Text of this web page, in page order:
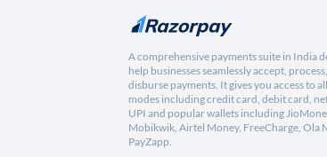
A comprehensive payments suite in India
help businesses seamlessly accept,
disburse payments. It gives you access to
modes including credit card, debit card,
UPI and popular wallets including
Mobikwik, Airtel Money, FreeCharge, Ola
PayZapp.